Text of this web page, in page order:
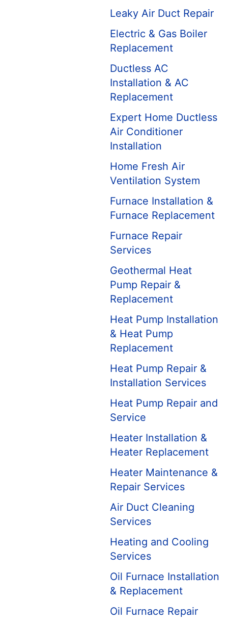
Leaky Air Duct Repair
Electric & Gas Boiler
Replacement
Ductless AC
Installation & AC
Replacement
Expert Home Ductless
Air Conditioner
Installation
Home Fresh Air
Ventilation System
Furnace Installation &
Furnace Replacement
Furnace Repair
Services
Geothermal Heat
Pump Repair &
Replacement
Heat Pump Installation
& Heat Pump
Replacement
Heat Pump Repair &
Installation Services
Heat Pump Repair and
Service
Heater Installation &
Heater Replacement
Heater Maintenance &
Repair Services
Air Duct Cleaning
Services
Heating and Cooling
Services
Oil Furnace Installation
& Replacement
Oil Furnace Repair